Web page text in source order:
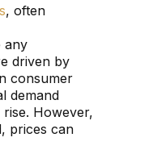
, often
any
driven by
consumer
demand
However,
prices can